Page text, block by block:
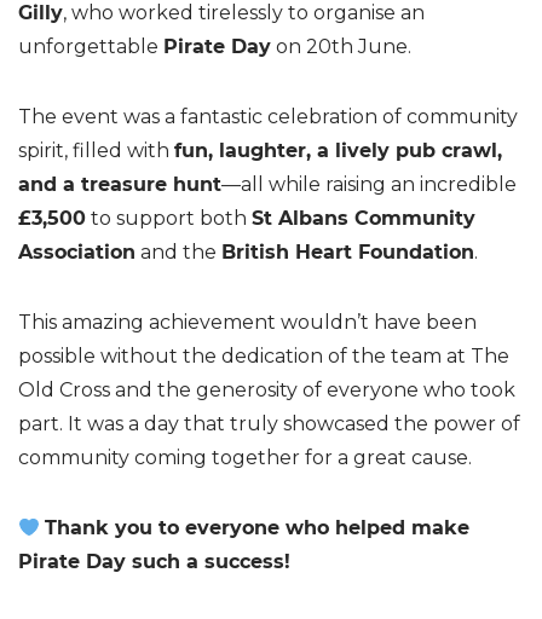
Gilly, who worked tirelessly to organise an
unforgettable Pirate Day on 20th June.
The event was a fantastic celebration of community
spirit, filled with fun, laughter, a lively pub crawl,
and a treasure hunt—all while raising an incredible
£3,500 to support both St Albans Community
Association and the British Heart Foundation.
This amazing achievement wouldn’t have been
possible without the dedication of the team at The
Old Cross and the generosity of everyone who took
part. It was a day that truly showcased the power of
community coming together for a great cause.
Thank you to everyone who helped make
Pirate Day such a success!